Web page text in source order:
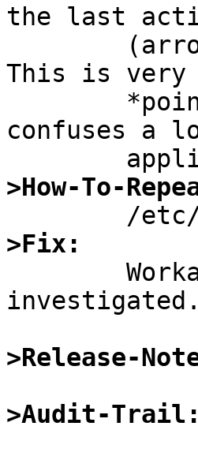
the last
This is
confuses a
>How-To-
>Fix:
>Release-
>Audit-Trail: